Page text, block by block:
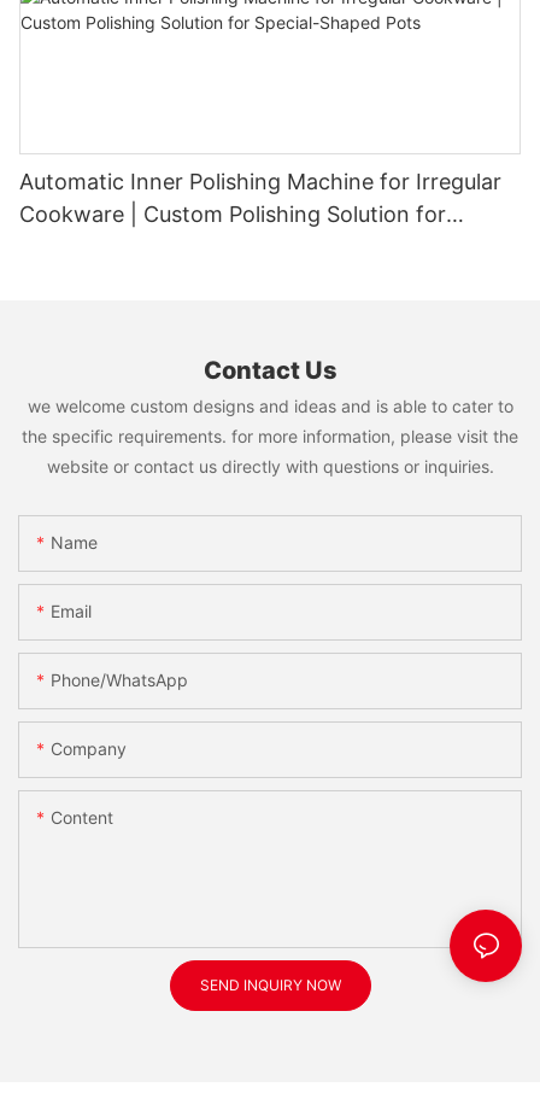
Automatic Inner Polishing Machine for Irregular
Cookware | Custom Polishing Solution for
Contact Us
we welcome custom designs and ideas and is able to cater to
the specific requirements. for more information, please visit the
website or contact us directly with questions or inquiries.
Name
Email
Phone/WhatsApp
Company
Content
SEND INQUIRY NOW